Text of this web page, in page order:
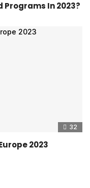
Programs In 2023?
32
2023